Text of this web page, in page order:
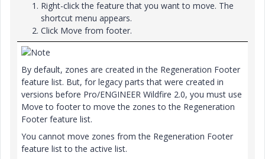
Right-click the feature that you want to move. The
shortcut menu appears.
Click Move from footer.
Note
By default, zones are created in the Regeneration Footer
feature list. But, for legacy parts that were created in
versions before Pro/ENGINEER Wildfire 2.0, you must use
Move to footerto move the zones to the Regeneration
Footer feature list.
You cannot move zones from the Regeneration Footer
feature list to the active list.